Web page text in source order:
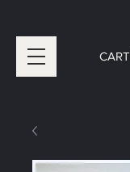
CART